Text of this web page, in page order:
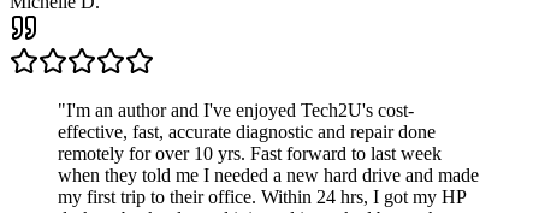
"I'm an author and I've enjoyed Tech2U's cost-
effective, fast, accurate diagnostic and repair done
remotely for over 10 yrs. Fast forward to last week
when they told me I needed a new hard drive and made
my first trip to their office. Within 24 hrs, I got my HP